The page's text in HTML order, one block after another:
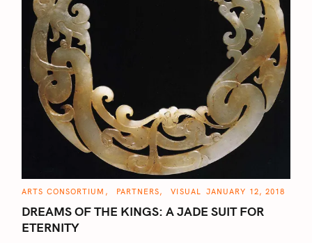
C
T
E
G
O
ARTS CONSORTIUM PARTNERS VISUAL JANUARY 12, 2018
DREAMS OF THE KINGS: A JADE SUIT FOR
ETERNITY